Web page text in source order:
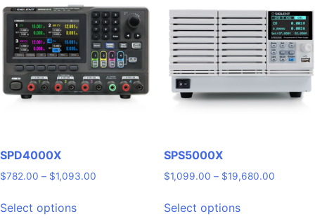
SPD4000X
$782.00 – $1,093.00
Select optionsproduct
SPS5000X
$1,099.00 – $19,680.00Price
Select optionsproduct